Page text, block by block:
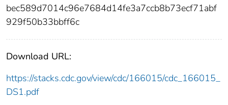
bec589d7014c96e7684d14fe3a7ccb8b73ecf71abf
929f50b33bbff6c
Download URL:
https://stacks.cdc.gov/view/cdc/166015/cdc_166015_
DS1.pdf